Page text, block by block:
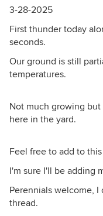
3-28-2025
First thunder today
seconds.
Our ground is still
temperatures.
Not much growing
here in the yard.
Feel free to add to
I'm sure I'll be adding
Perennials welcome,
thread.